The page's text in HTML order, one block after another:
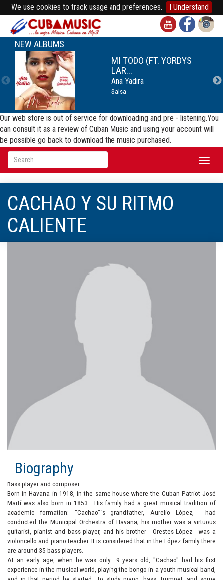
We use cookies to track usage and preferences. I Understand
NEW ALBUMS
MI TODO (FT. YORDYS
LAR...
Ana Yadira
Salsa
Our web store is out of service for downloading and pre - listening.You
can consult it as a review of Cuban Music and using your account will
be possible go back to download the music purchased.
CACHAO Y SU RITMO
CALIENTE
Biography
Bass player and composer.
Born in Havana in 1918, in the same house where the Cuban Patriot José
Martí was also born in 1853. His family had a great musical tradition of
academic formation: "Cachao"´s grandfather, Aurelio López, had
conducted the Municipal Orchestra of Havana; his mother was a virtuous
guitarist, pianist and bass player, and his brother - Orestes López - was a
violoncello and piano teacher. It is considered that in the López family there
are around 35 bass players.
At an early age, when he was only 9 years old, "Cachao" had his first
experience in the musical world, playing the bongo in a youth musical band,